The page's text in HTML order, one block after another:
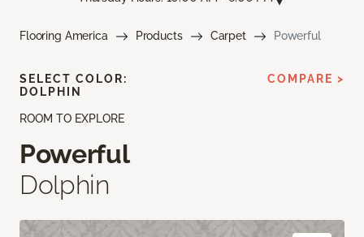
Flooring America Products Carpet Powerful
ROOM TO EXPLORE
Powerful
Dolphin
SELECT COLOR:
DOLPHIN
COMPARE >